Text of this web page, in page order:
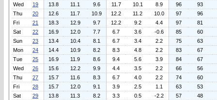
Wed
19 13.8 11.1 9.6 11.7 10.1 8.9 96
93
Thu
20 12.6 11.7 10.9 12.2 11.2 10.0 97
96
Fri
21 18.3 12.9 9.7 12.2 9.2 4.4 97
81
Sat
22 16.9 12.0 7.7 6.7 3.6 -0.6 85
60
Sun
23 13.4 10.4 8.1 6.7 3.4 2.2 75
63
Mon
24 14.4 10.9 8.2 8.3 4.8 2.2 83
67
Tue
25 16.9 11.9 8.6 9.4 5.6 3.9 84
67
Wed
26 15.6 12.2 9.9 4.4 3.5 2.2 66
56
Thu
27 15.7 11.6 8.3 6.7 4.0 2.2 74
60
Fri
28 15.7 12.0 9.1 3.9 2.5 1.1 63
53
Sat
29 13.8 11.3 8.2 3.3 0.5 -2.2 57
48